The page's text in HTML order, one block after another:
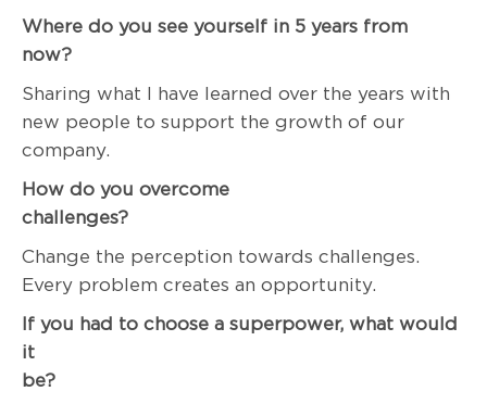
Where do you see yourself in 5 years from
Sharing what I have learned over the years with
new people to support the growth of our
company.
How do you overcome
Change the perception towards challenges.
Every problem creates an opportunity.
If you had to choose a superpower, what would
it